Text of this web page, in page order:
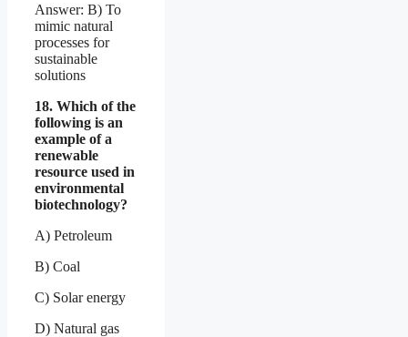
Answer: B) To
mimic natural
processes for
sustainable
solutions
18. Which of the
following is an
example of a
renewable
resource used in
environmental
biotechnology?
A) Petroleum
B) Coal
C) Solar energy
D) Natural gas